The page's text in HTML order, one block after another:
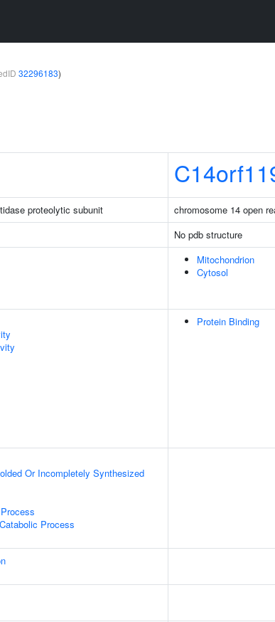
32296183)
proteolytic subunit
chromosome 14 open
No pdb structure
Mitochondrion
Cytosol
Protein Binding
Or Incompletely Synthesized
Process